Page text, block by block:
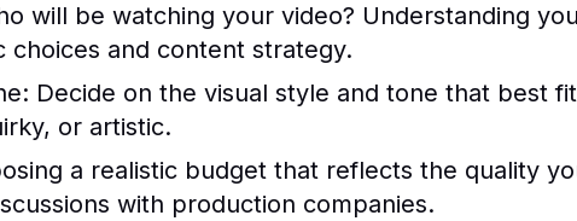
will be watching your video? Understanding
choices and content strategy.
Decide on the visual style and tone that best
or artistic.
a realistic budget that reflects the quality
with production companies.